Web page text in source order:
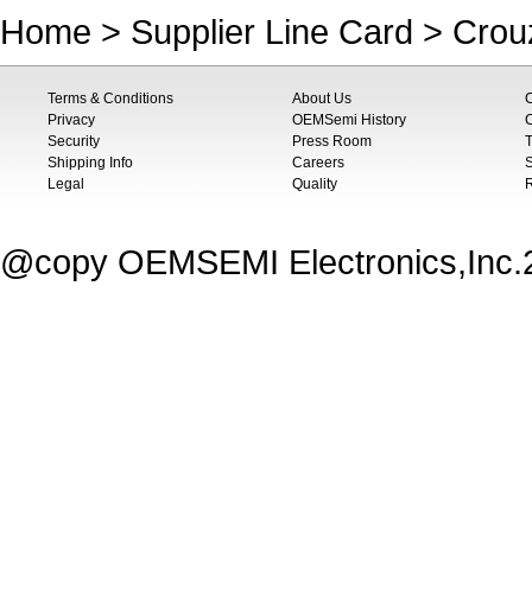
Home > Supplier Line Card >
Terms & Conditions
Privacy
Security
Shipping Info
Legal
About Us
OEMSemi History
Press Room
Careers
Quality
@copy OEMSEMI